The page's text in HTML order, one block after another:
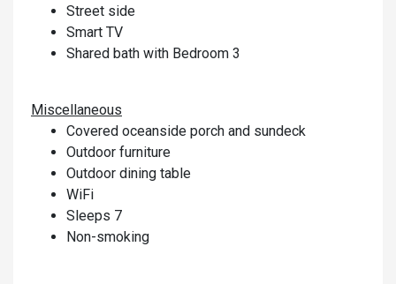
Street side
Smart TV
Shared bath with Bedroom 3
Miscellaneous
Covered oceanside porch and sundeck
Outdoor furniture
Outdoor dining table
WiFi
Sleeps 7
Non-smoking